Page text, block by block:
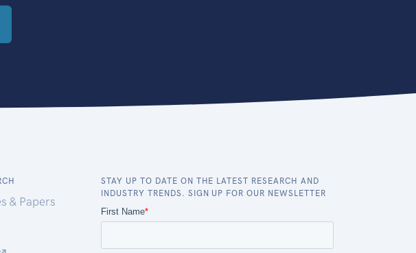
& Papers
STAY UP TO DATE ON THE LATEST RESEARCH AND
INDUSTRY TRENDS. SIGN UP FOR OUR NEWSLETTER